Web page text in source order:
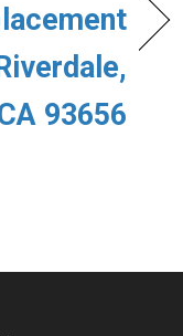
93656